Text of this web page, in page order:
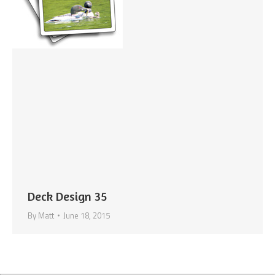
Deck Design 35
By Matt June 18, 2015